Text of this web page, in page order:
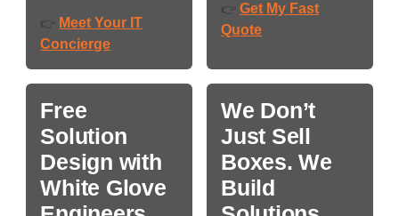
👉 Meet Your IT
Concierge
👉 Get My Fast
Quote
Free
Solution
Design with
White Glove
We Don’t
Just Sell
Boxes. We
Build